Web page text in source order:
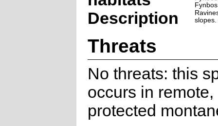
Fynbos
Description
slopes.
Threats
No threats: this
occurs in
protected